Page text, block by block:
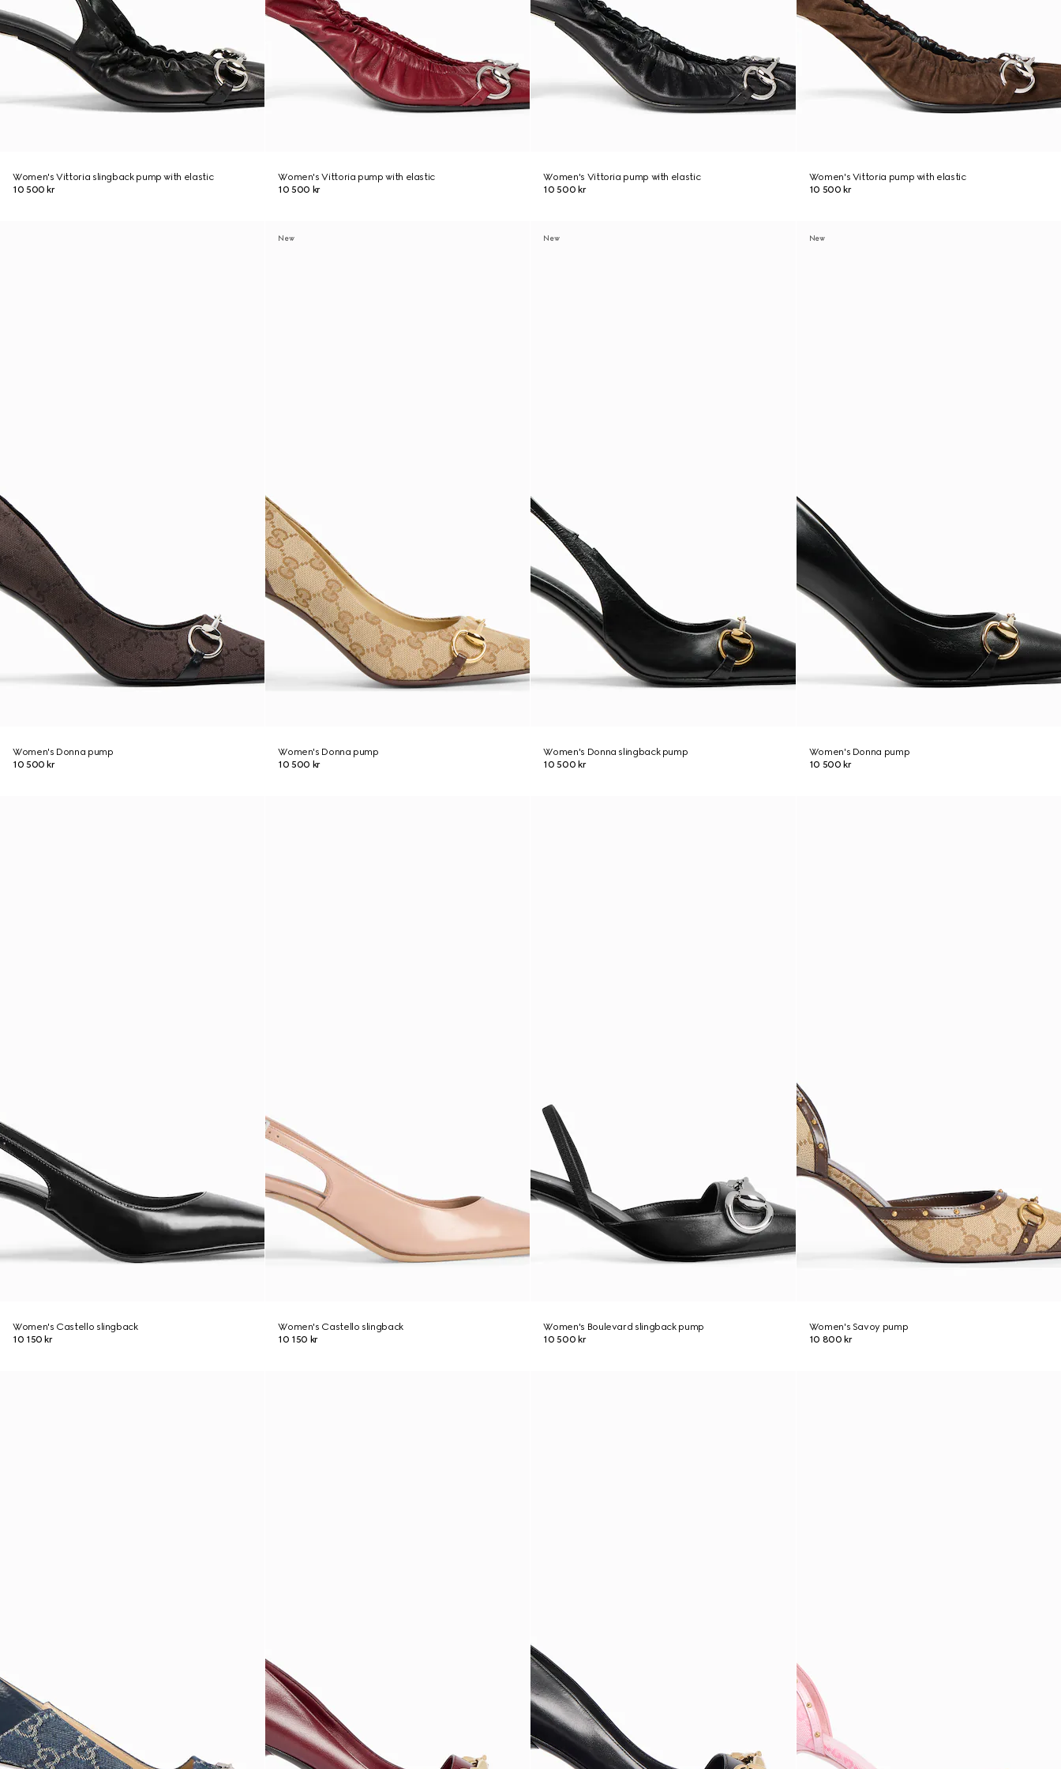
Women's Vittoria slingback pump with elastic
10 500 kr
Women's Vittoria pump with elastic
10 500 kr
Women's Vittoria pump with elastic
10 500 kr
Women's Vittoria pump with elastic
10 500 kr
Women's Donna pump
10 500 kr
New
Women's Donna pump
10 500 kr
New
Women's Donna slingback pump
10 500 kr
New
Women's Donna pump
10 500 kr
Women's Castello slingback
10 150 kr
Women's Castello slingback
10 150 kr
Women's Boulevard slingback pump
10 500 kr
Women's Savoy pump
10 800 kr